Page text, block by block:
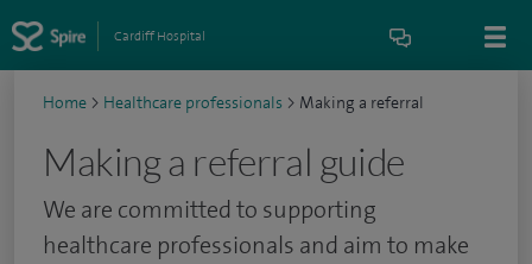
Cardiff Hospital
Home > Healthcare professionals > Making a referral
Making a referral guide
We are committed to supporting
healthcare professionals and aim to make